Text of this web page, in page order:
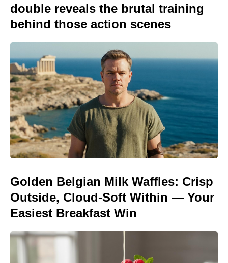
double reveals the brutal training
behind those action scenes
Golden Belgian Milk Waffles: Crisp
Outside, Cloud-Soft Within — Your
Easiest Breakfast Win